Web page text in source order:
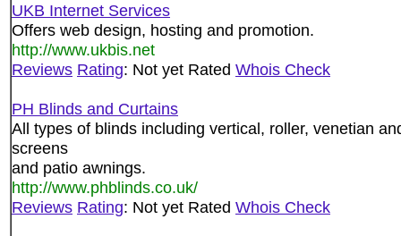
UKB Internet Services
Offers web design, hosting and promotion.
http://www.ukbis.net
Reviews Rating: Not yet Rated Whois Check
PH Blinds and Curtains
All types of blinds including vertical, roller, venetian
screens
and patio awnings.
http://www.phblinds.co.uk/
Reviews Rating: Not yet Rated Whois Check